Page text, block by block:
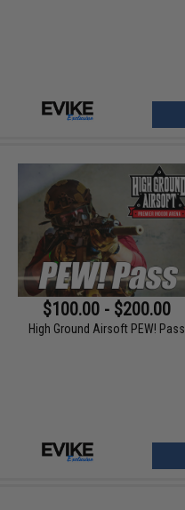
$100.00 - $200.00
High Ground Airsoft PEW! Pass